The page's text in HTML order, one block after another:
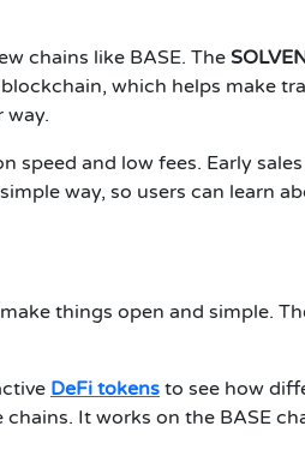
chains like BASE. The
which helps make
way.
speed and low fees. Early
way, so users can learn
things open and simple.
DeFi tokens to see how
It works on the BASE